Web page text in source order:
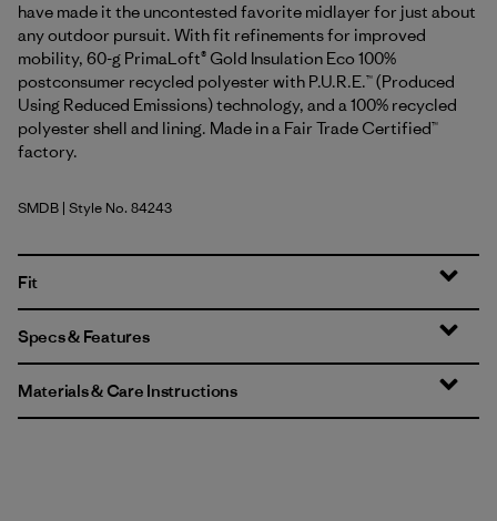
have made it the uncontested favorite midlayer for just about
any outdoor pursuit. With fit refinements for improved
mobility, 60-g PrimaLoft® Gold Insulation Eco 100%
postconsumer recycled polyester with P.U.R.E.™ (Produced
Using Reduced Emissions) technology, and a 100% recycled
polyester shell and lining. Made in a Fair Trade Certified™
factory.
Smolder Blue
SMDB | Style No. 84243
Fit
Specs & Features
Materials & Care Instructions